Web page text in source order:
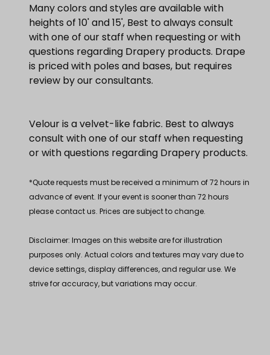
Many colors and styles are available with
heights of 10' and 15', Best to always consult
with one of our staff when requesting or with
questions regarding Drapery products. Drape
is priced with poles and bases, but requires
review by our consultants.
Velour is a velvet-like fabric. Best to always
consult with one of our staff when requesting
or with questions regarding Drapery products.
*Quote requests must be received a minimum of 72 hours in
advance of event. If your event is sooner than 72 hours
please contact us. Prices are subject to change.
Disclaimer: Images on this website are for illustration
purposes only. Actual colors and textures may vary due to
device settings, display differences, and regular use. We
strive for accuracy, but variations may occur.